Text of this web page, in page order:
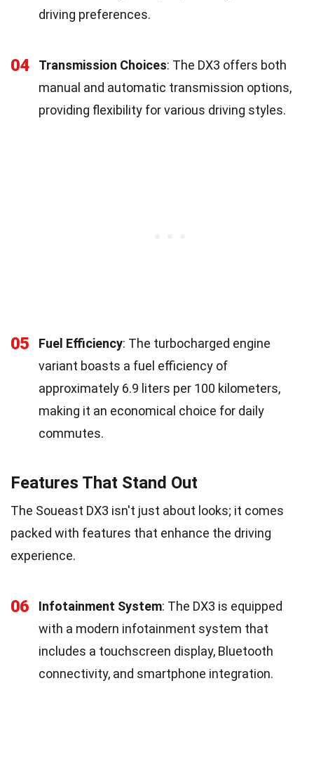
driving preferences.
04 Transmission Choices: The DX3 offers both
manual and automatic transmission options,
providing flexibility for various driving styles.
05 Fuel Efficiency: The turbocharged engine
variant boasts a fuel efficiency of
approximately 6.9 liters per 100 kilometers,
making it an economical choice for daily
commutes.
Features That Stand Out
The Soueast DX3 isn't just about looks; it comes
packed with features that enhance the driving
experience.
06 Infotainment System: The DX3 is equipped
with a modern infotainment system that
includes a touchscreen display, Bluetooth
connectivity, and smartphone integration.